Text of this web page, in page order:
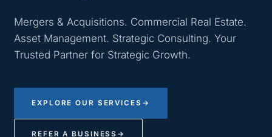
Mergers & Acquisitions. Commercial Real Estate.
Asset Management. Strategic Consulting. Your
Trusted Partner for Strategic Growth.
EXPLORE OUR SERVICES →
REFER A BUSINESS →